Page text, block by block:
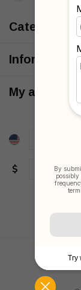
Categories
Information
My account
$